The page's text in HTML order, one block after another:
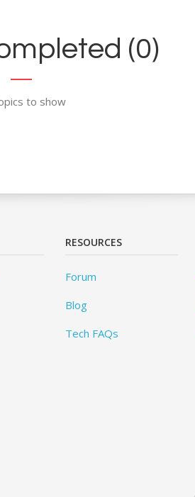
(0)
to show
RESOURCES
Forum
Blog
Tech FAQs